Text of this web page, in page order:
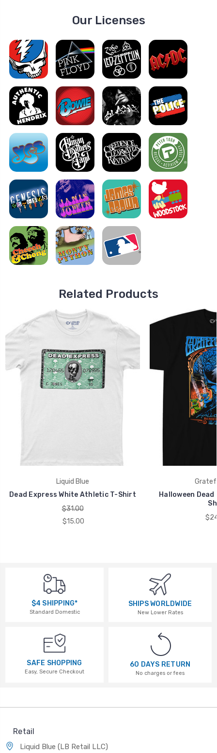
Our Licenses
Related Products
Liquid Blue
Dead Express White Athletic T-Shirt
$31.00
$15.00
Halloween
$4 SHIPPING*
Standard Domestic
SHIPS WORLDWIDE
New Lower Rates
SAFE SHOPPING
Easy, Secure Checkout
60 DAYS RETURN
No charges or fees
Retail
Liquid Blue (LB Retail LLC)